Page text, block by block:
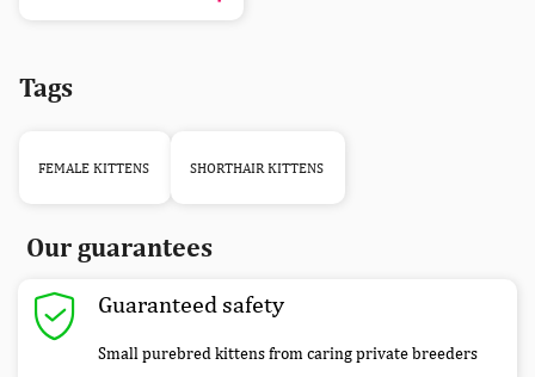
Tags
FEMALE KITTENS SHORTHAIR KITTENS
Our guarantees
Guaranteed safety
Small purebred kittens from caring private breeders